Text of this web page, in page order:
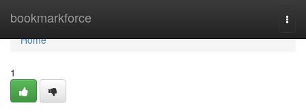
bookmarkforce
Home
Home
1